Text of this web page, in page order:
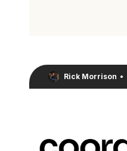
Rick Morrison •